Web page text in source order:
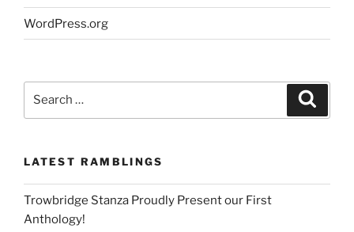
WordPress.org
LATEST RAMBLINGS
Trowbridge Stanza Proudly Present our First
Anthology!